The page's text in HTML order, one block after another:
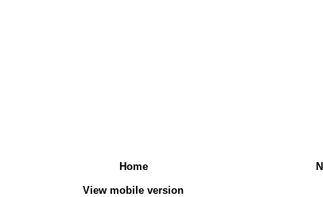
Home
View mobile version